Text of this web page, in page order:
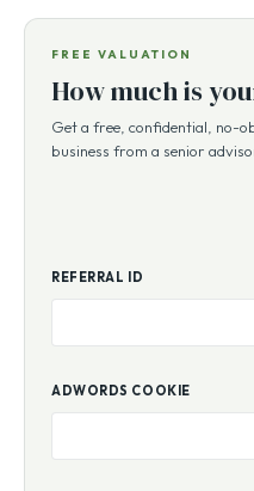
FREE VALUATION
How much is
Get a free, confidential, no-
business from a senior
REFERRAL ID
ADWORDS COOKIE